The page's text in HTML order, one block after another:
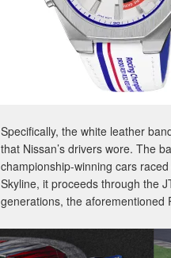
Specifically, the white leather
that Nissan’s drivers wore. The
championship-winning cars
Skyline, it proceeds through the
generations, the aforementioned